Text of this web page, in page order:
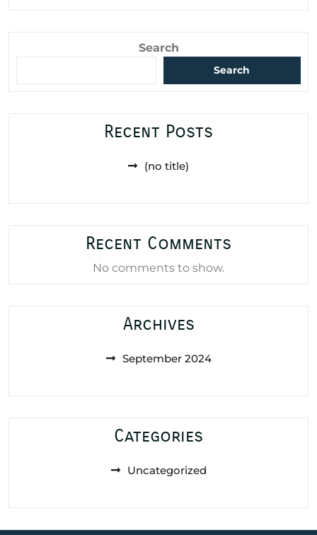
Search
Search
Recent Posts
(no title)
Recent Comments
No comments to show.
Archives
September 2024
Categories
Uncategorized